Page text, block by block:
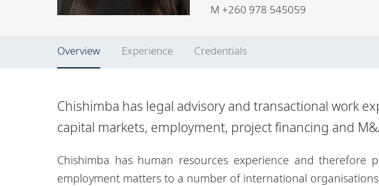
M +260 978 545059
Overview Experience Credentials
Chishimba has legal advisory and transactional work
capital markets, employment, project financing and
Chishimba has human resources experience and therefore
employment matters to a number of international